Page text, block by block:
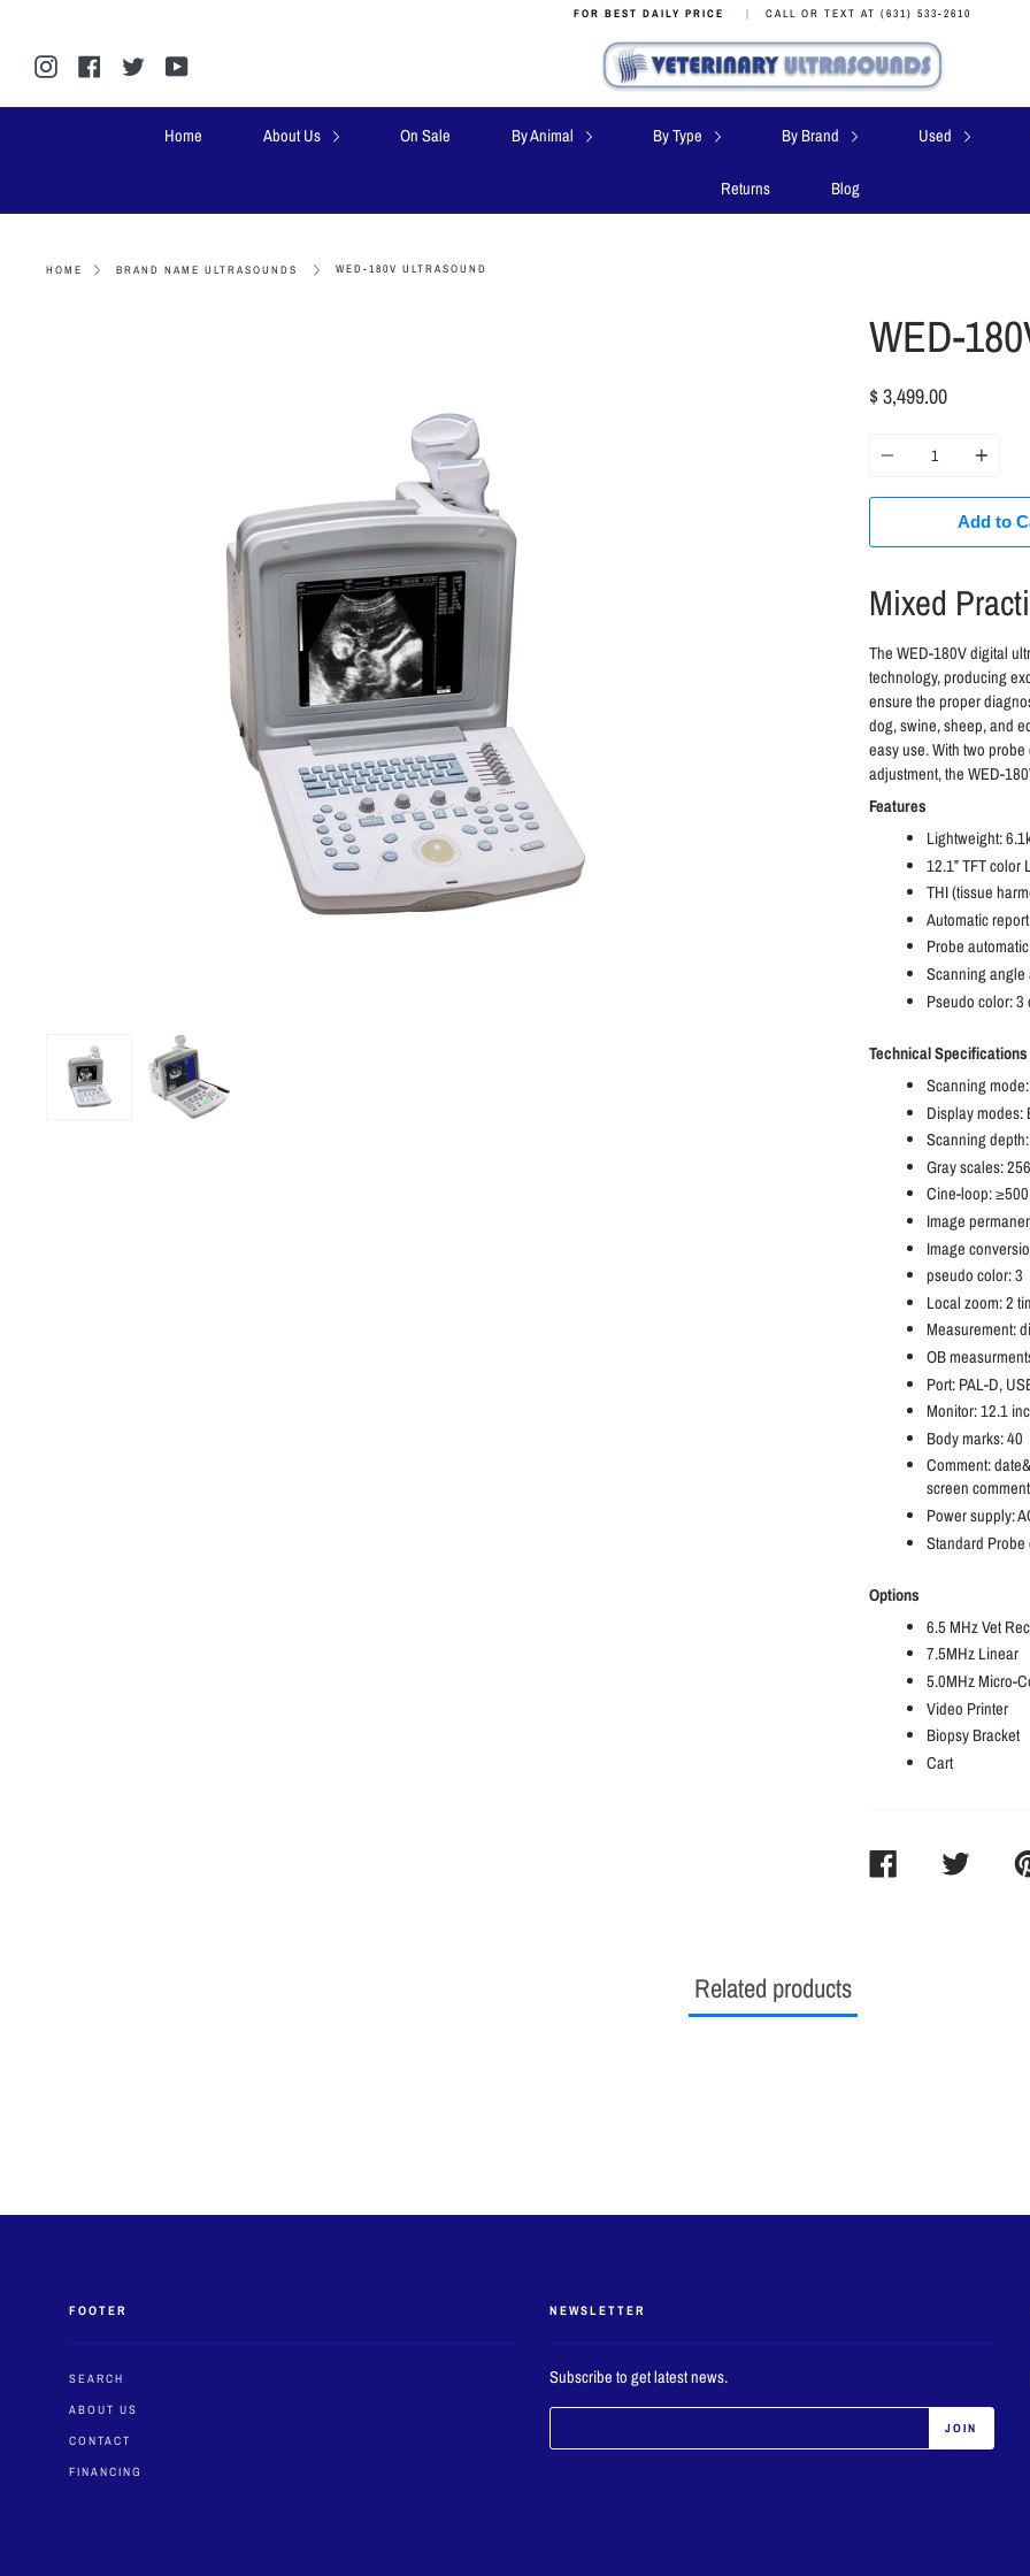
content
FOR BEST DAILY PRICE | CALL OR TEXT AT (631) 533-2610
InstagramFacebook
TwitterYouTube
Home About Us On Sale By Animal By Type By Brand Used
Returns Blog
HOME BRAND NAME ULTRASOUNDS WED-180V ULTRASOUND
WED-
$ 3,499.00
Add to
Mixed
The WED-180V digital
technology, producing
ensure the proper
dog, swine, sheep, and
easy use. With two
adjustment, the WED-
Features
Lightweight:
12.1” TFT color
THI (tissue
Automatic
Probe
Scanning angle
Pseudo color: 3
Technical Specifications
Scanning
Display modes:
Scanning
Gray scales: 256
Cine-loop:
Image
Image
pseudo color: 3
Local zoom: 2
Measurement:
OB
Port: PAL-D,
Monitor: 12.1
Body marks: 40
Comment:
screen
Power supply:
Standard
Options
6.5 MHz Vet
7.5MHz Linear
5.0MHz Micro-
Video Printer
Biopsy Bracket
Cart
SHARE
TWEET
Related products
FOOTER
SEARCH
ABOUT US
CONTACT
FINANCING
NEWSLETTER
Subscribe to get latest news.